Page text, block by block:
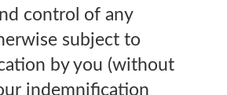
control of any
subject to
by you (without
indemnification